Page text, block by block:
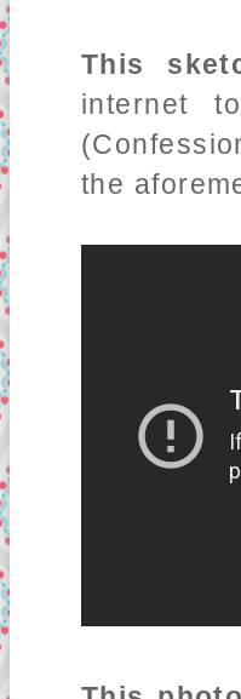
This
internet
the